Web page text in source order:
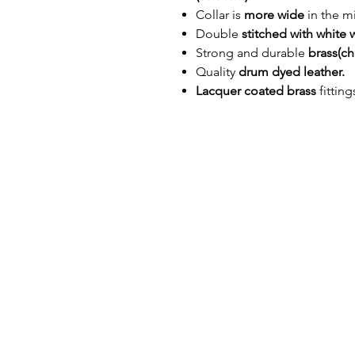
Collar is more wide in the
Double stitched with white
Strong and durable
Quality drum dyed leather.
Lacquer coated brass